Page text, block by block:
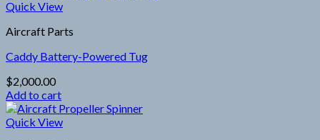
Quick View
Aircraft Parts
Caddy Battery-Powered Tug
$2,000.00
Add to cart
Quick View